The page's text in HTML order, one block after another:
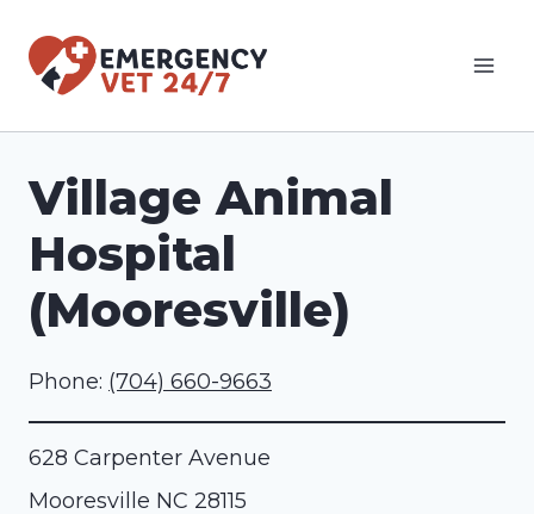
Village Animal
Hospital
(Mooresville)
Phone: (704) 660-9663
628 Carpenter Avenue
Mooresville NC 28115